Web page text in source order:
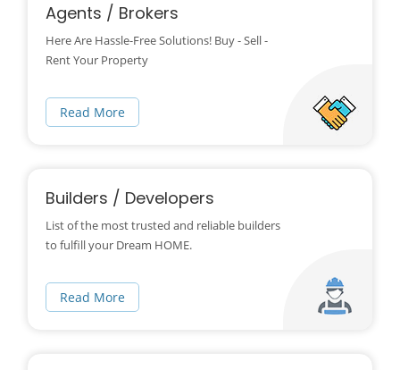
Agents / Brokers
Here Are Hassle-Free Solutions! Buy - Sell -
Rent Your Property
Read More
Builders / Developers
List of the most trusted and reliable builders
to fulfill your Dream HOME.
Read More